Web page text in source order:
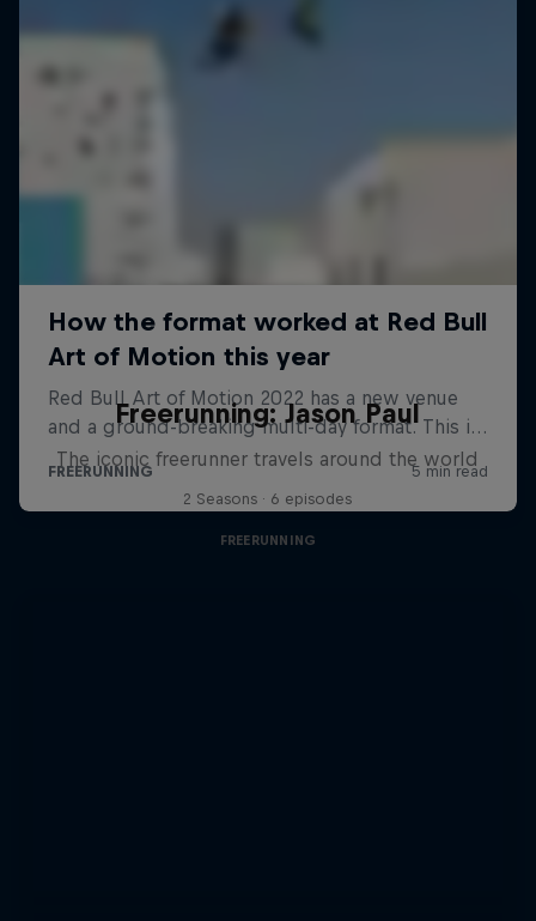
Freerunning: Jason Paul
The iconic freerunner travels around the world
2 Seasons · 6 episodes
FREERUNNING